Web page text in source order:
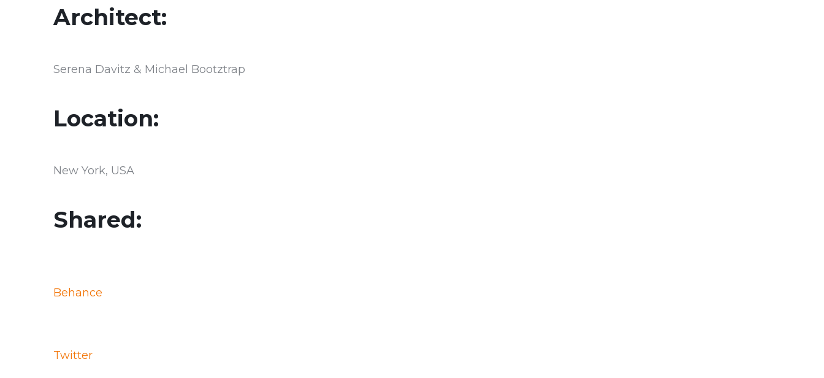
Architect:
Serena Davitz & Michael Bootztrap
Location:
New York, USA
Shared:
Behance
Twitter